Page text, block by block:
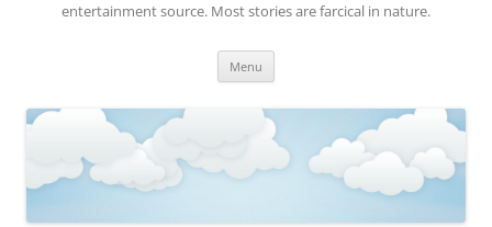
entertainment source. Most stories are farcical in nature.
Menu